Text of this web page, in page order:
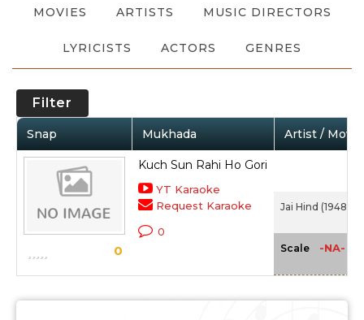
MOVIES ARTISTS MUSIC DIRECTORS
LYRICISTS ACTORS GENRES
Filter
Snap Mukhada Artist / Movie
0
Kuch Sun Rahi Ho Gori
YT Karaoke
Request Karaoke
0
Jai Hind (1948)
Scale -NA-